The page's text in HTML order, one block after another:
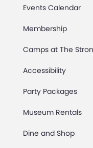
Events Calendar
Membership
Camps at The
Accessibility
Party Packages
Museum Rentals
Dine and Shop